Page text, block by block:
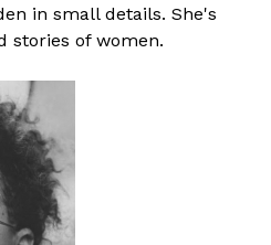
in small details. She's
stories of women.